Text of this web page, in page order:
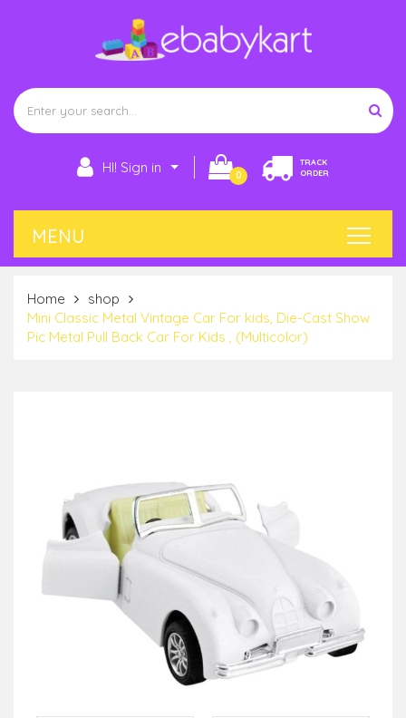
HI! Sign in 0
TRACK
ORDER
Home
shop
Mini Classic Metal Vintage Car For kids, Die-Cast Show
Pic Metal Pull Back Car For Kids , (Multicolor)